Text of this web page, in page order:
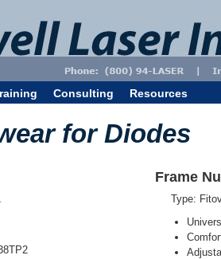
Consulting Resources
for Diodes
Frame
Type: